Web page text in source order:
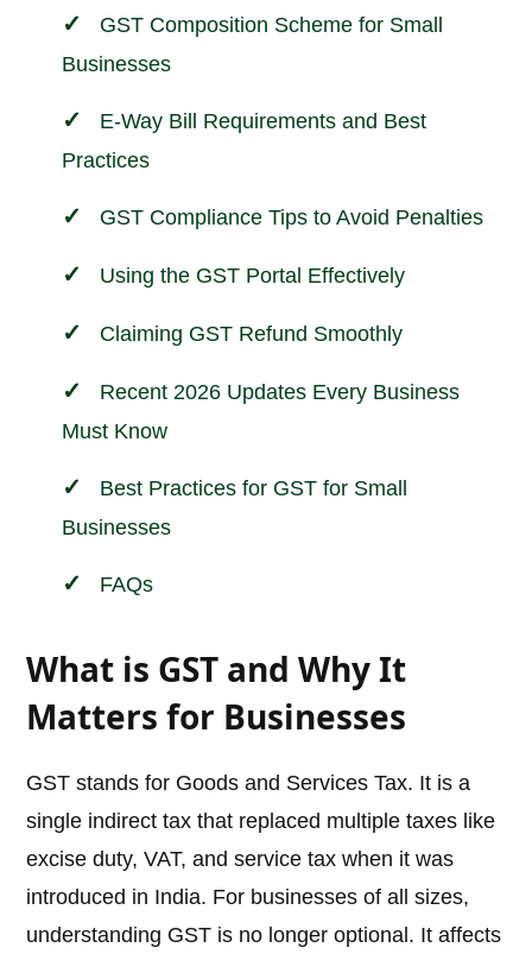
GST Composition Scheme for Small
Businesses
E-Way Bill Requirements and Best
Practices
GST Compliance Tips to Avoid Penalties
Using the GST Portal Effectively
Claiming GST Refund Smoothly
Recent 2026 Updates Every Business
Must Know
Best Practices for GST for Small
Businesses
FAQs
What is GST and Why It
Matters for Businesses
GST stands for Goods and Services Tax. It is a
single indirect tax that replaced multiple taxes like
excise duty, VAT, and service tax when it was
introduced in India. For businesses of all sizes,
understanding GST is no longer optional. It affects